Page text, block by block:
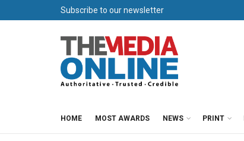
Subscribe to our newsletter
HOME MOST AWARDS NEWS PRINT